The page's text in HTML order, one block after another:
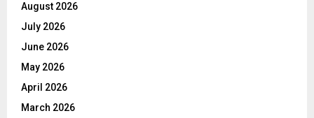
August 2026
July 2026
June 2026
May 2026
April 2026
March 2026